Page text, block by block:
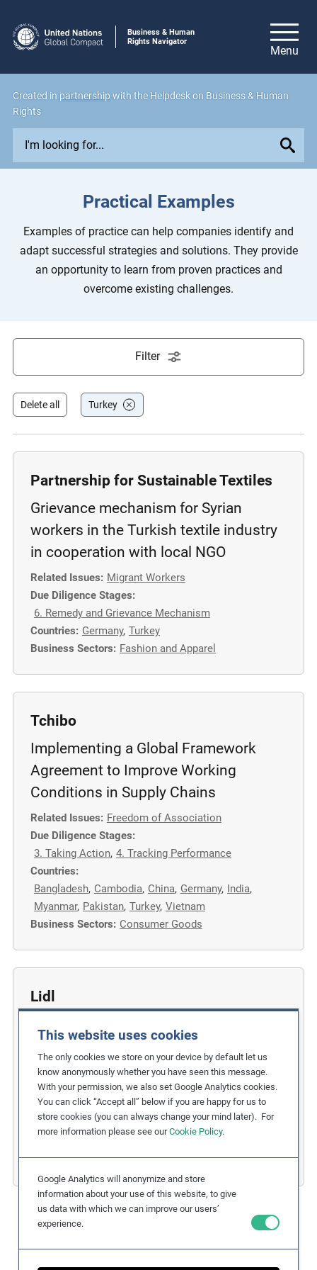
Business & Human
Rights Navigator
This website uses cookies
The only cookies we store on your device by default let us
know anonymously whether you have seen this message.
With your permission, we also set Google Analytics cookies.
You can click “Accept all” below if you are happy for us to
store cookies (you can always change your mind later). For
more information please see ourCookie Policy.
Google Analytics will anonymize and store
information about your use of this website, to give
us data with which we can improve our users’
experience.
Created in partnership with the Helpdesk on Business & Human
Rights
p
s
e
s
Practical Examples
Examples of practice can help companies identify and
adapt successful strategies and solutions. They provide
an opportunity to learn from proven practices and
overcome existing challenges.
Filter
Delete all Turkey
Partnership for Sustainable Textiles
Grievance mechanism for Syrian
workers in the Turkish textile industry
in cooperation with local NGO
Related Issues: Migrant Workers
Due Diligence Stages:
6. Remedy and Grievance Mechanism
Countries: Germany, Turkey
Business Sectors: Fashion and Apparel
Tchibo
Implementing a Global Framework
Agreement to Improve Working
Conditions in Supply Chains
Related Issues: Freedom of Association
Due Diligence Stages:
3. Taking Action, 4. Tracking Performance
Countries:
Bangladesh, Cambodia, China, Germany, India,
Myanmar, Pakistan, Turkey, Vietnam
Business Sectors: Consumer Goods
Lidl
Related Issues: Child Labour
Due Diligence Stages:
3. Taking Action,
6. Remedy and Grievance Mechanism
Business Sectors: Consumer Goods